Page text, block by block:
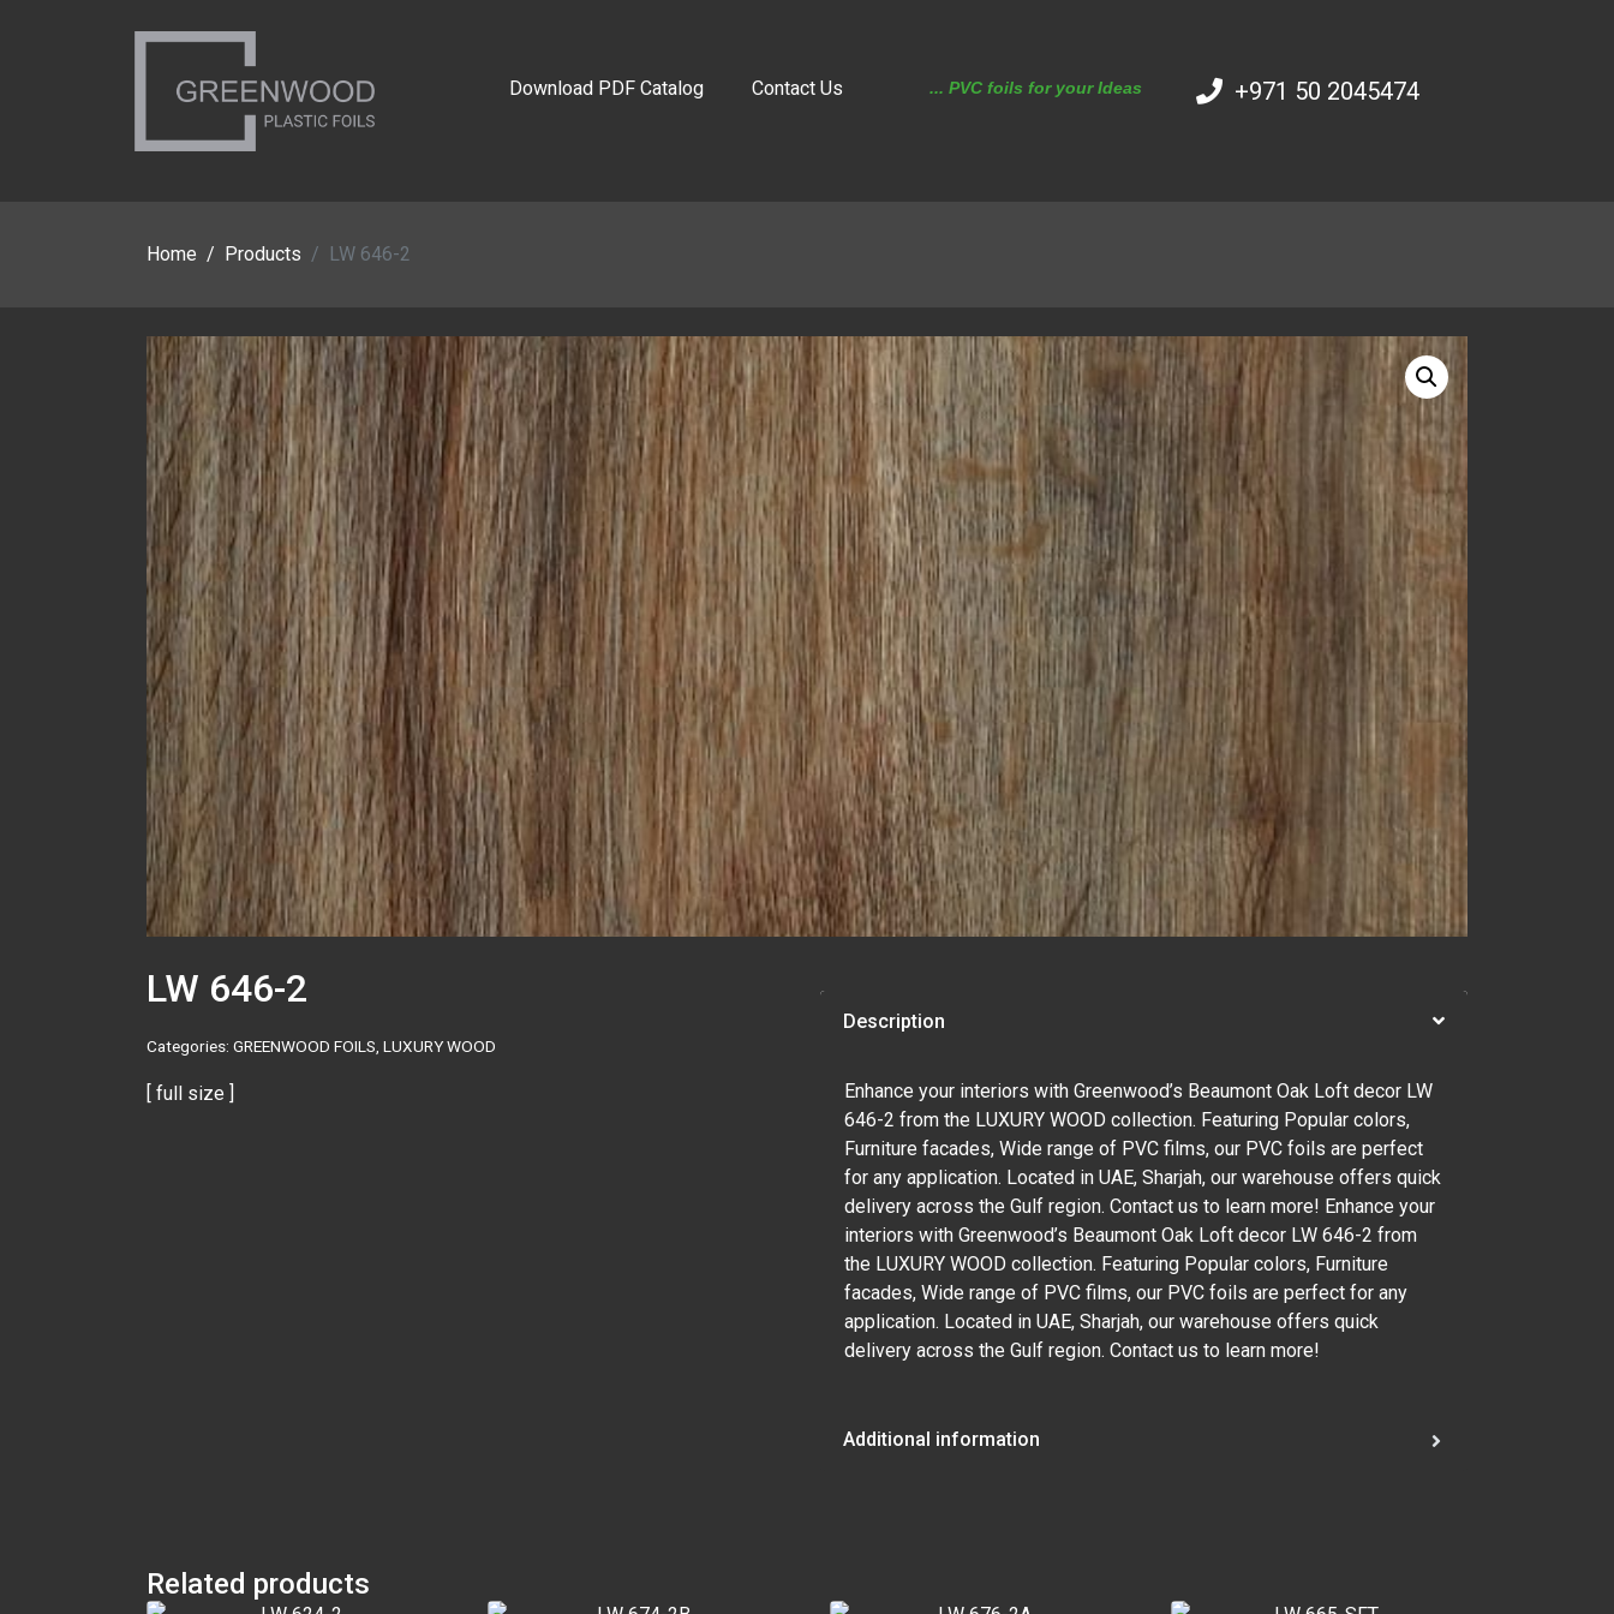
Download PDF Catalog Contact Us ... PVC foils for your Ideas +971 50 2045474
Home Products LW 646-2
LW 646-2
Categories: GREENWOOD FOILS LUXURY WOOD
[ full size ]
Description
Enhance your interiors with Greenwood’s Beaumont Oak Loft decor LW
646-2 from the LUXURY WOOD collection. Featuring Popular colors,
Furniture facades, Wide range of PVC films, our PVC foils are perfect
for any application. Located in UAE, Sharjah, our warehouse offers quick
delivery across the Gulf region. Contact us to learn more! Enhance your
interiors with Greenwood’s Beaumont Oak Loft decor LW 646-2 from
the LUXURY WOOD collection. Featuring Popular colors, Furniture
facades, Wide range of PVC films, our PVC foils are perfect for any
application. Located in UAE, Sharjah, our warehouse offers quick
delivery across the Gulf region. Contact us to learn more!
Additional information
Related products